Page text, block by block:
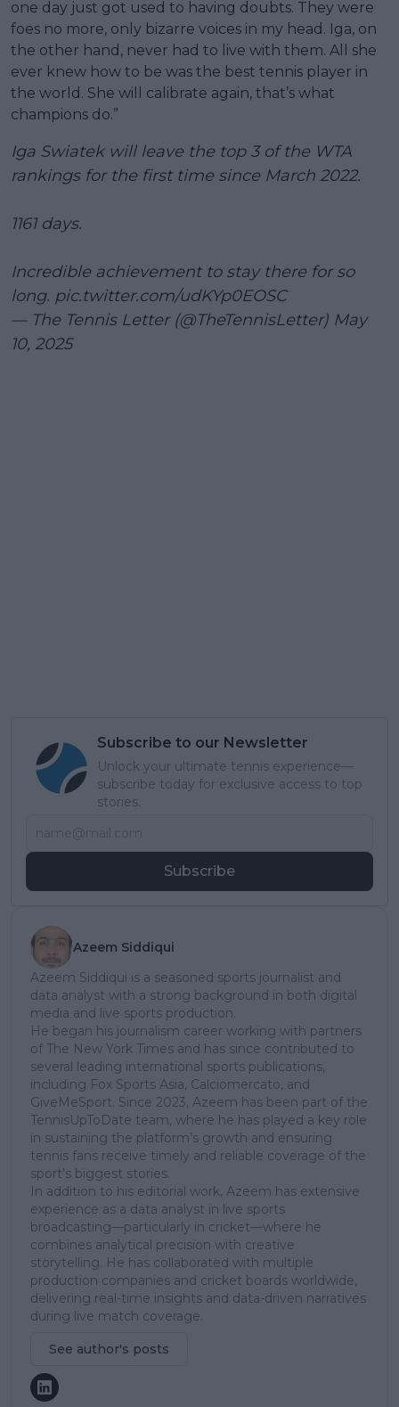
one day just got used to having doubts. They were
foes no more, only bizarre voices in my head. Iga, on
the other hand, never had to live with them. All she
ever knew how to be was the best tennis player in
the world. She will calibrate again, that’s what
champions do.”
Iga Swiatek will leave the top 3 of the WTA
rankings for the first time since March 2022.
1161 days.
Incredible achievement to stay there for so
long. pic.twitter.com/udKYp0EOSC
— The Tennis Letter (@TheTennisLetter) May
10, 2025
Subscribe to our Newsletter
Unlock your ultimate tennis experience—
subscribe today for exclusive access to top
stories.
Subscribe
Azeem Siddiqui
Azeem Siddiqui is a seasoned sports journalist and
data analyst with a strong background in both digital
media and live sports production.
He began his journalism career working with partners
of The New York Times and has since contributed to
several leading international sports publications,
including Fox Sports Asia, Calciomercato, and
GiveMeSport. Since 2023, Azeem has been part of the
TennisUpToDate team, where he has played a key role
in sustaining the platform’s growth and ensuring
tennis fans receive timely and reliable coverage of the
sport’s biggest stories.
In addition to his editorial work, Azeem has extensive
experience as a data analyst in live sports
broadcasting—particularly in cricket—where he
combines analytical precision with creative
storytelling. He has collaborated with multiple
production companies and cricket boards worldwide,
delivering real-time insights and data-driven narratives
during live match coverage.
See author's posts